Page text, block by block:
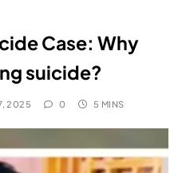
Case: Why
suicide?
2025 0 5 MINS